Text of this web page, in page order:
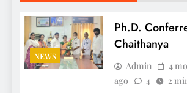
NEWS
Ph.D.
Chaithanya
Admin
4
ago
4 2